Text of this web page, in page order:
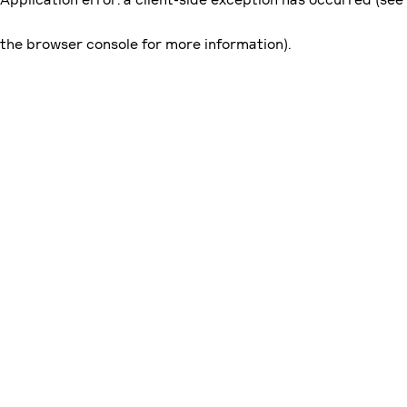
the browser console for more information).